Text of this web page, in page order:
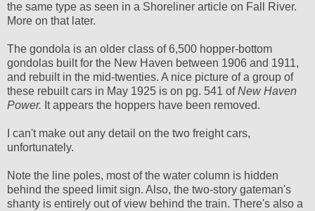
the same type as seen in a Shoreliner article on Fall River.
More on that later.
The gondola is an older class of 6,500 hopper-bottom
gondolas built for the New Haven between 1906 and 1911,
and rebuilt in the mid-twenties. A nice picture of a group of
these rebuilt cars in May 1925 is on pg. 541 ofNew Haven
Power. It appears the hoppers have been removed.
I can't make out any detail on the two freight cars,
unfortunately.
Note the line poles, most of the water column is hidden
behind the speed limit sign. Also, the two-story gateman's
shanty is entirely out of view behind the train. There's also a